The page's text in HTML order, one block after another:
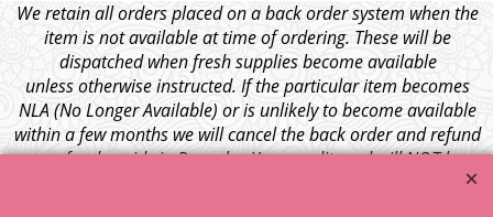
We retain all orders placed on a back order system when the
item is not available at time of ordering. These will be
dispatched when fresh supplies become available
unless otherwise instructed. If the particular item becomes
NLA (No Longer Available) or is unlikely to become available
within a few months we will cancel the back order and refund
any funds paid via Paypal. – Your credit card will NOT be